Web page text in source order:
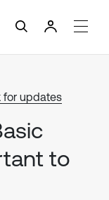
for updates
to